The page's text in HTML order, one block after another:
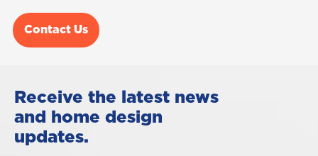
Contact Us
Receive the latest news
and home design
updates.